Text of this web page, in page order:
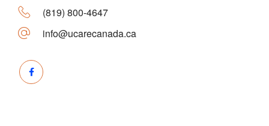
(819) 800-4647
info@ucarecanada.ca